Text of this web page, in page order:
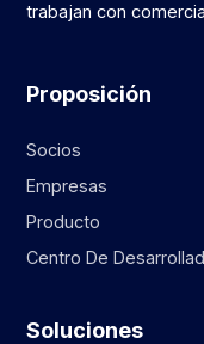
trabajan con
Proposición
Socios
Empresas
Producto
Centro De
Soluciones